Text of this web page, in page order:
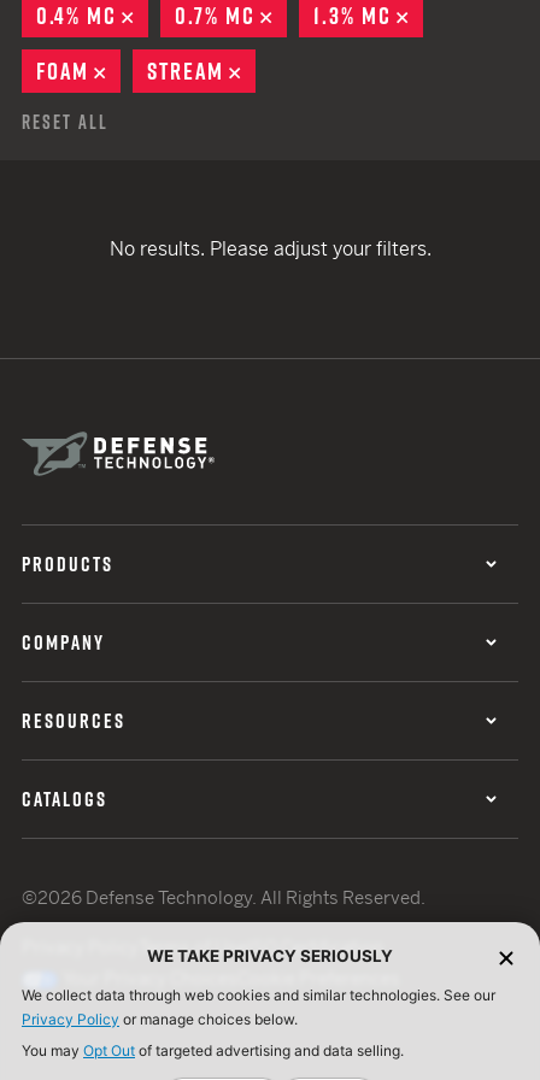
0.4% MC
REMOVE
0.7% MC REMOVE
1.3% MC
FOAM
REMOVE
STREAM
Reset All
No results. Please adjust your filters.
PRODUCTS
COMPANY
RESOURCES
CATALOGS
©2026 Defense Technology. All Rights Reserved.
Terms of UseISO Certification
WE TAKE PRIVACY SERIOUSLY
We collect data through web cookies and similar technologies. See our
Privacy Policy or manage choices below.
You may Opt Out of targeted advertising and data selling.